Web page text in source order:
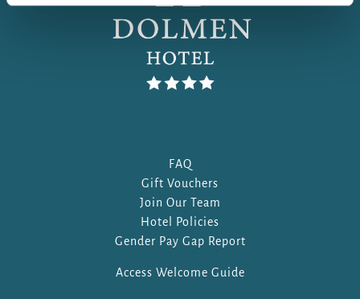
FAQ
Gift Vouchers
Join Our Team
Hotel Policies
Gender Pay Gap Report
Access Welcome Guide